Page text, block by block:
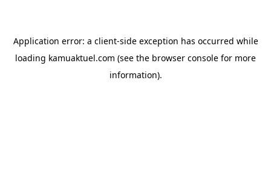
Application error: a client-side exception has occurred while
loading kamuaktuel.com (see the browser console for more
information).